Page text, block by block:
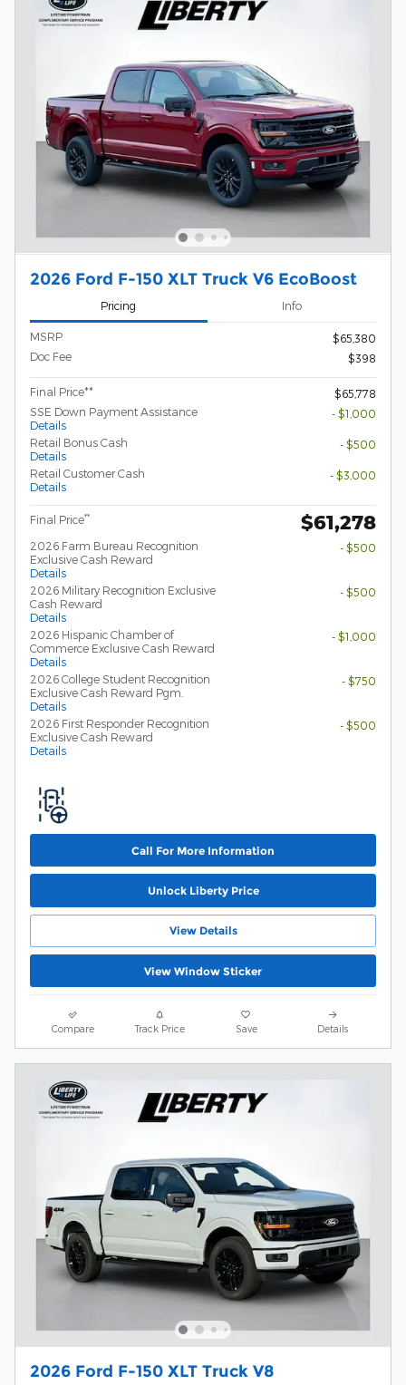
2026 Ford F-150 XLT Truck V6 EcoBoost
Pricing Info
MSRP
$65,380
Doc Fee
$398
Final Price**
$65,778
SSE Down Payment Assistance
Details
- $1,000
Retail Bonus Cash
Details
- $500
Retail Customer Cash
Details
- $3,000
Final Price** $61,278
2026 Farm Bureau Recognition
Exclusive Cash Reward
Details
- $500
2026 Military Recognition Exclusive
Cash Reward
Details
- $500
2026 Hispanic Chamber of
Commerce Exclusive Cash Reward
Details
- $1,000
2026 College Student Recognition
Exclusive Cash Reward Pgm.
Details
- $750
2026 First Responder Recognition
Exclusive Cash Reward
Details
- $500
Call For More Information
Unlock Liberty Price
View Details
View Window Sticker
Compare Track Price Save Details
2026 Ford F-150 XLT Truck V8